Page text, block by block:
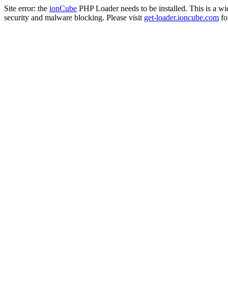
Site error: the ionCube PHP Loader needs to be installed. This is a
security and malware blocking. Please visit get-loader.ioncube.com